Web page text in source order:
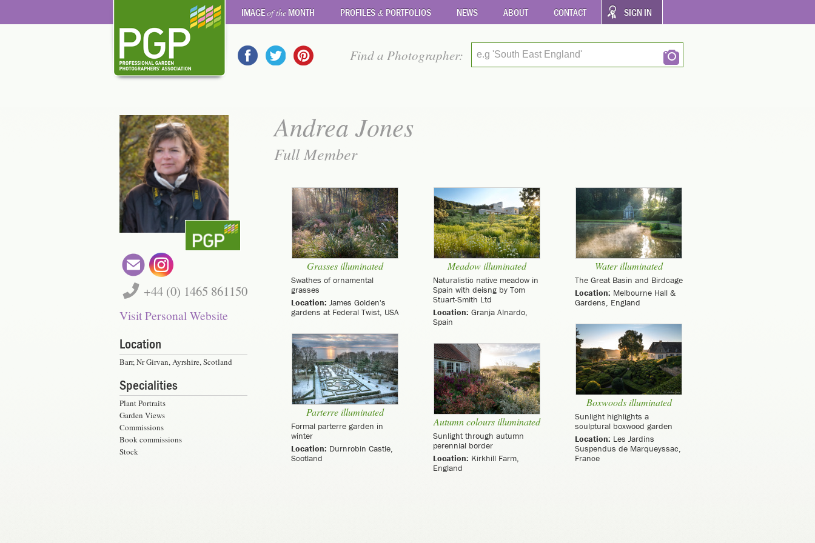
IMAGEof the MONTH PROFILES & PORTFOLIOS NEWS ABOUT CONTACT SIGN IN
Find a Photographer: e.g 'South East England'
+44 (0) 1465 861150
Visit Personal Website
Location
Barr, Nr Girvan, Ayrshire, Scotland
Specialities
Plant Portraits
Garden Views
Commissions
Book commissions
Stock
Andrea Jones
Full Member
Grasses illuminated
Swathes of ornamental
grasses
Location: James Golden's
gardens at Federal Twist, USA
Meadow illuminated
Naturalistic native meadow in
Spain with deisng by Tom
Stuart-Smith Ltd
Location: Granja Alnardo,
Spain
Water illuminated
The Great Basin and Birdcage
Location: Melbourne Hall &
Gardens, England
Boxwoods illuminated
Sunlight highlights a
sculptural boxwood garden
Location: Les Jardins
Suspendus de Marqueyssac,
France
Parterre illuminated
Formal parterre garden in
winter
Location: Durnrobin Castle,
Scotland
Autumn colours illuminated
Sunlight through autumn
perennial border
Location: Kirkhill Farm,
England